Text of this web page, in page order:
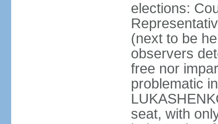
elections:
(next to be
observers
free nor
problematic
seat, with